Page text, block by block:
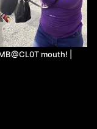
mouth! |